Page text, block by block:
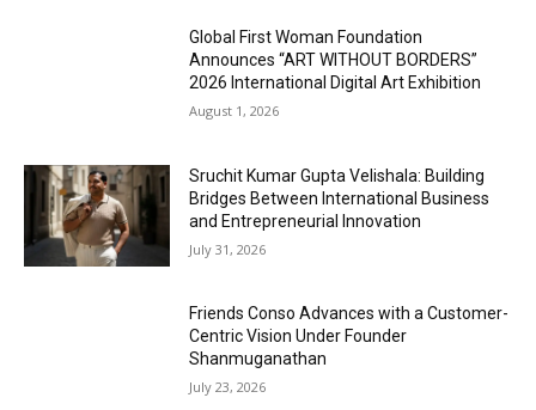
Global First Woman Foundation
Announces “ART WITHOUT BORDERS”
2026 International Digital Art Exhibition
August 1, 2026
Sruchit Kumar Gupta Velishala: Building
Bridges Between International Business
and Entrepreneurial Innovation
July 31, 2026
Friends Conso Advances with a Customer-
Centric Vision Under Founder
Shanmuganathan
July 23, 2026